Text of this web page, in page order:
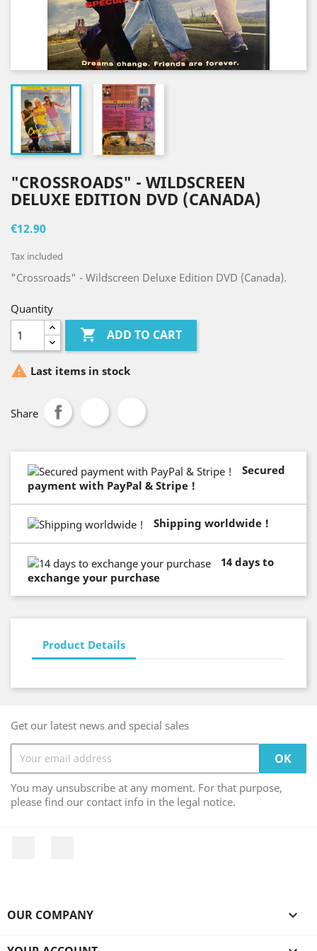
"CROSSROADS" - WILDSCREEN
DELUXE EDITION DVD (CANADA)
€12.90
Tax included
"Crossroads" - Wildscreen Deluxe Edition DVD (Canada).
Quantity
 ADD TO CART
 Last items in stock
Share
Secured
payment with PayPal & Stripe !
Shipping worldwide !
14 days to
exchange your purchase
Product Details
Get our latest news and special sales
You may unsubscribe at any moment. For that purpose,
please find our contact info in the legal notice.
OUR COMPANY 